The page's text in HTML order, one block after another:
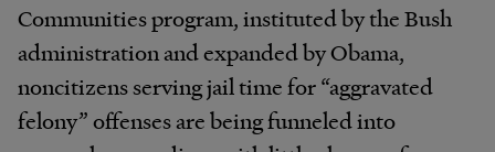
Communities program, instituted by the Bush
administration and expanded by Obama,
noncitizens serving jail time for “aggravated
felony” offenses are being funneled into